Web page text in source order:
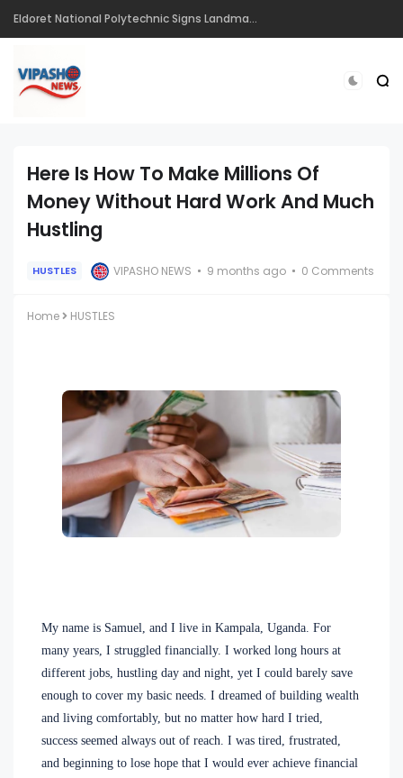
Eldoret National Polytechnic Signs Landmark Partnerships to Drive Innovation, Entrepreneurship and Skills Development Ahead of CIRIS 2026
Here Is How To Make Millions Of
Money Without Hard Work And Much
Hustling
HUSTLES VIPASHO NEWS 9 months ago 0 Comments
Home HUSTLES
My name is Samuel, and I live in Kampala, Uganda. For
many years, I struggled financially. I worked long hours at
different jobs, hustling day and night, yet I could barely save
enough to cover my basic needs. I dreamed of building wealth
and living comfortably, but no matter how hard I tried,
success seemed always out of reach. I was tired, frustrated,
and beginning to lose hope that I would ever achieve financial